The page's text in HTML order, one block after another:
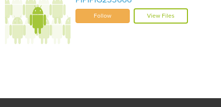
Follow View Files